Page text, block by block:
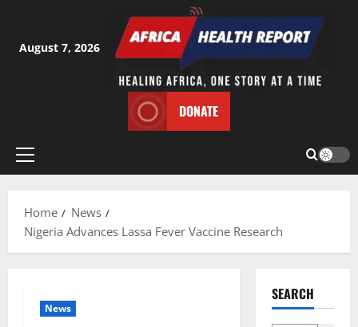
content
August 7, 2026
DONATE
Primary
Home
News
Nigeria Advances Lassa Fever Vaccine Research
News
SEARCH